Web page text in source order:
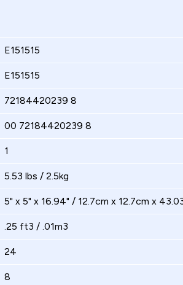
E151515
E151515
72184420239 8
00 72184420239 8
1
5.53 lbs / 2.5kg
5" x 5" x 16.94" / 12.7cm x 12.7cm x
.25 ft3 / .01m3
24
8